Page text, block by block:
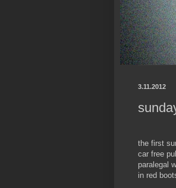
3.11.2012
the first
car free
paralegal
in red